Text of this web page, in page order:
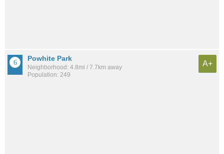
Powhite Park
Neighborhood: 4.8mi / 7.7km away
Population: 249
A+